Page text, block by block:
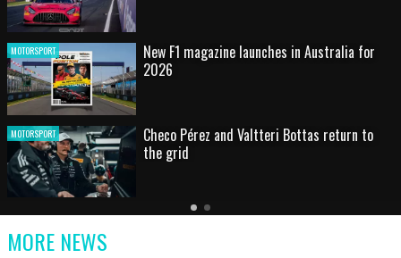
MOTORSPORT HOT SHOT: Max's wild moment
MOTORSPORT
Australian rising star set for FIA Formula 3
debut at home Grand Prix
Latest
Older
Current
MORE NEWS